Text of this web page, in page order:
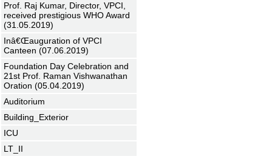
Prof. Raj Kumar, Director, VPCI,
received prestigious WHO Award
(31.05.2019)
Inâ€Œauguration of VPCI
Canteen (07.06.2019)
Foundation Day Celebration and
21st Prof. Raman Vishwanathan
Oration (05.04.2019)
Auditorium
Building_Exterior
ICU
LT_II